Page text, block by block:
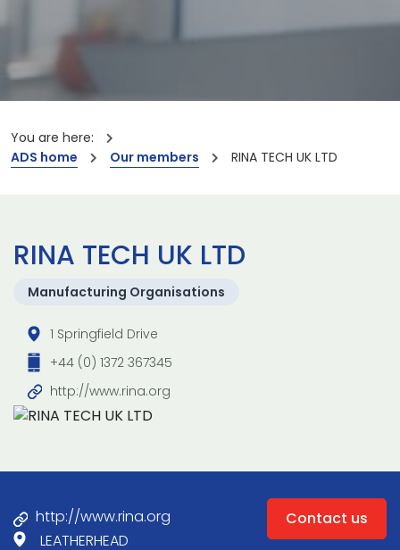
You are here:
ADS home
Our members RINA TECH UK LTD
RINA TECH UK LTD
Manufacturing Organisations
1 Springfield Drive
+44 (0) 1372 367345
http://www.rina.org
http://www.rina.org
LEATHERHEAD
Contact us